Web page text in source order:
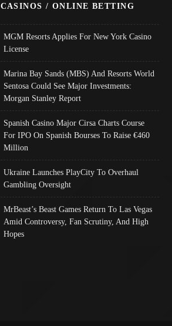
CASINOS / ONLINE BETTING
MGM Resorts Applies For New York Casino
License
Marina Bay Sands (MBS) And Resorts World
Sentosa Could See Major Investments:
Morgan Stanley Report
Spanish Casino Major Cirsa Charts Course
For IPO On Spanish Bourses To Raise €460
Million
Ukraine Launches PlayCity To Overhaul
Gambling Oversight
MrBeast’s Beast Games Return To Las Vegas
Amid Controversy, Fan Scrutiny, And High
Hopes